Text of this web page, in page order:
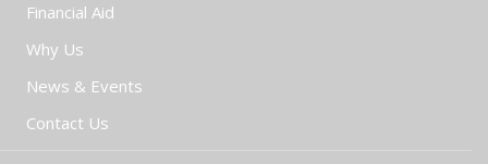
Financial Aid
Why Us
News & Events
Contact Us